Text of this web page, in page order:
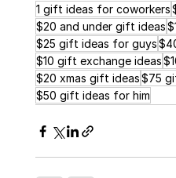
1 gift ideas for coworkers
$20 and under gift ideas
$25 gift ideas for guys
$10 gift exchange ideas
$20 xmas gift ideas$75
$50 gift ideas for him